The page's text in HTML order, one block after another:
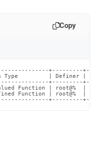
Copy
+---------
Type         | Definer |
+---------
Function |
Function | root@%  |
+---------